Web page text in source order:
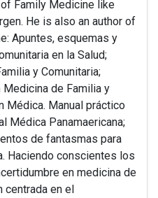
Family Medicine like
He is also an author of
Apuntes, esquemas y
en la Salud;
y Comunitaria;
de Familia y
Médica. Manual práctico
Médica Panamaericana;
de fantasmas para
Haciendo conscientes los
en medicina de
centrada en el